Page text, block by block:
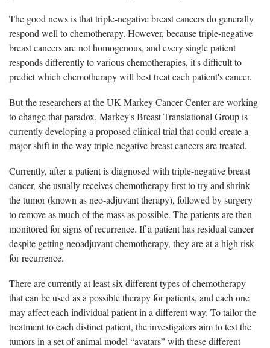
The good news is that triple-negative breast cancers do generally
respond well to chemotherapy. However, because triple-negative
breast cancers are not homogenous, and every single patient
responds differently to various chemotherapies, it's difficult to
predict which chemotherapy will best treat each patient's cancer.
But the researchers at the UK Markey Cancer Center are working
to change that paradox. Markey's Breast Translational Group is
currently developing a proposed clinical trial that could create a
major shift in the way triple-negative breast cancers are treated.
Currently, after a patient is diagnosed with triple-negative breast
cancer, she usually receives chemotherapy first to try and shrink
the tumor (known as neo-adjuvant therapy), followed by surgery
to remove as much of the mass as possible. The patients are then
monitored for signs of recurrence. If a patient has residual cancer
despite getting neoadjuvant chemotherapy, they are at a high risk
for recurrence.
There are currently at least six different types of chemotherapy
that can be used as a possible therapy for patients, and each one
may affect each individual patient in a different way. To tailor the
treatment to each distinct patient, the investigators aim to test the
tumors in a set of animal model “avatars” with these different